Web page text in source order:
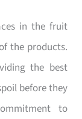
in the fruit
the products.
the best
before they
to